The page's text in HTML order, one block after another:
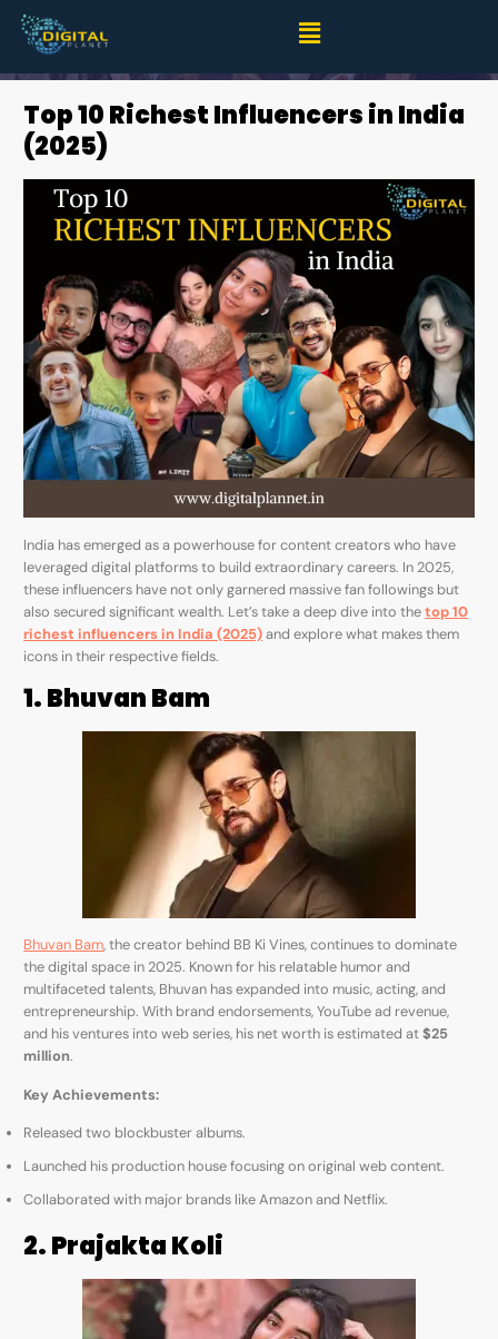
Top 10 Richest Influencers in India (2025)
Top 10 Richest Influencers in India
(2025)
India has emerged as a powerhouse for content creators who have
leveraged digital platforms to build extraordinary careers. In 2025,
these influencers have not only garnered massive fan followings but
also secured significant wealth. Let’s take a deep dive into thetop 10
richest influencers in India (2025)and explore what makes them
icons in their respective fields.
1. Bhuvan Bam
Bhuvan Bam, the creator behind BB Ki Vines, continues to dominate
the digital space in 2025. Known for his relatable humor and
multifaceted talents, Bhuvan has expanded into music, acting, and
entrepreneurship. With brand endorsements, YouTube ad revenue,
and his ventures into web series, his net worth is estimated at$25
million.
Key Achievements:
Released two blockbuster albums.
Launched his production house focusing on original web content.
Collaborated with major brands like Amazon and Netflix.
2. Prajakta Koli